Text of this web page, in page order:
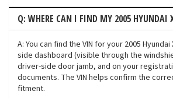
Q: WHERE CAN I FIND MY 2005 HYUNDAI
A: You can find the VIN for your 2005
side dashboard (visible through the
driver-side door jamb, and on your
documents. The VIN helps confirm the
fitment.